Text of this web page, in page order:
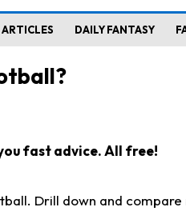
ARTICLES DAILY FANTASY
fast advice. All free!
Drill down and